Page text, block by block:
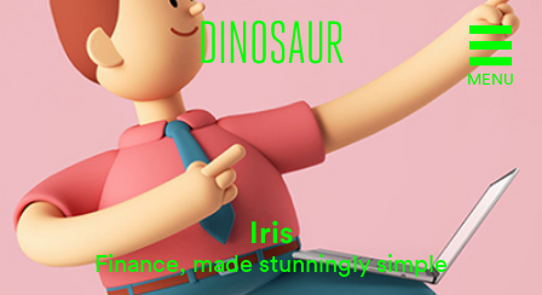
MENU
Iris
Finance, made stunningly simple